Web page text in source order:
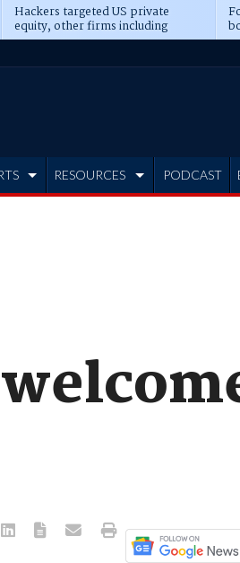
Hackers targeted US private
equity, other firms including
Blackstone, CME
RESOURCES PODCAST